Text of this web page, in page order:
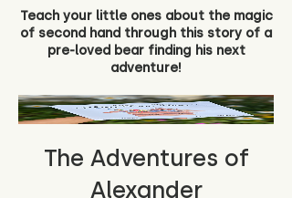
Teach your little ones about the magic
of second hand through this story of a
pre-loved bear finding his next
adventure!
The Adventures of
Alexander